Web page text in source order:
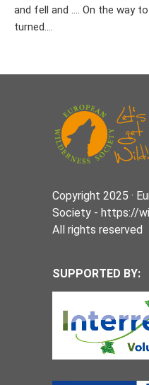
and fell and …. On the way
turned....
Copyright 2025 ·
Society - https://
All rights reserved
SUPPORTED BY: